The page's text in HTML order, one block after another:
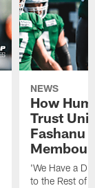
NEWS
How
Trust
Fashanu
Membou
'We Have a
to the Rest of